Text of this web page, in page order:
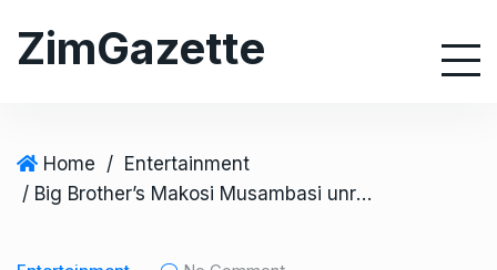
ZimGazette
Home / Entertainment
/ Big Brother’s Makosi Musambasi unrecognisable 18 years later after huge life overhaul